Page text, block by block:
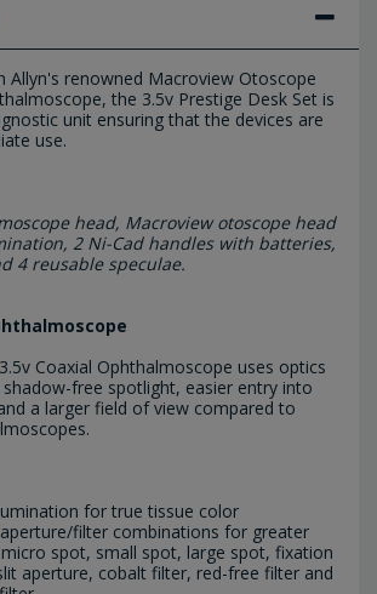
Allyn's renowned Macroview Otoscope
the 3.5v Prestige Desk Set is
unit ensuring that the devices are
use.
head, Macroview otoscope head
2 Ni-Cad handles with batteries,
4 reusable speculae.
Coaxial Ophthalmoscope uses optics
free spotlight, easier entry into
a larger field of view compared to
for true tissue color
filter combinations for greater
spot, small spot, large spot, fixation
aperture, cobalt filter, red-free filter and